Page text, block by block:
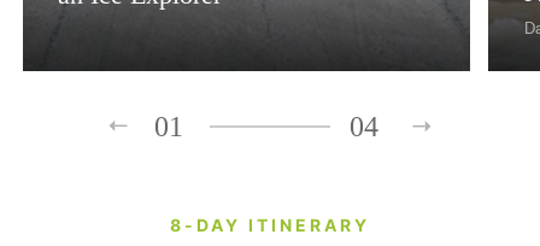
01 04
8-DAY ITINERARY